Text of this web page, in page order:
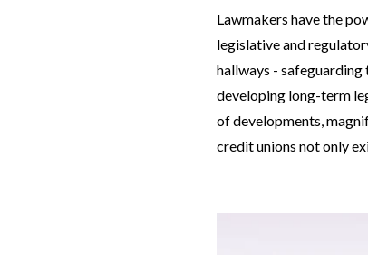
Lawmakers have the
legislative and
hallways -
developing long-term
of developments,
credit unions not only